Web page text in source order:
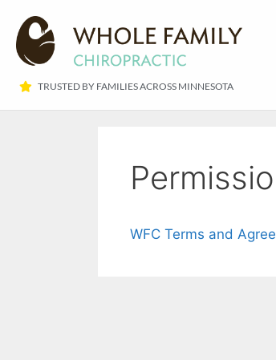
TRUSTED BY FAMILIES ACROSS MINNESOTA​
WFC Terms and